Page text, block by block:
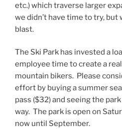
etc.) which traverse larger
we didn’t have time to try, but
blast.
The Ski Park has invested a
employee time to create a
mountain bikers. Please
effort by buying a summer
pass ($32) and seeing the
way. The park is open on
now until September.